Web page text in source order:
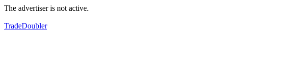
The advertiser is not active.
TradeDoubler